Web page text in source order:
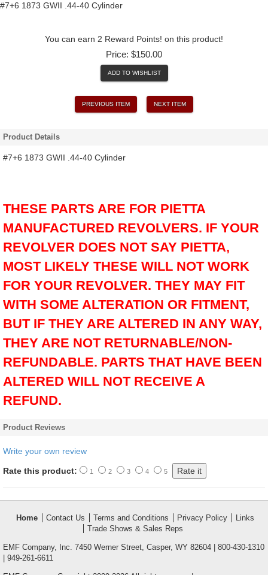
#7+6 1873 GWII .44-40 Cylinder
You can earn 2 Reward Points! on this product!
Price: $150.00
ADD TO WISHLIST
PREVIOUS ITEM NEXT ITEM
Product Details
#7+6 1873 GWII .44-40 Cylinder
THESE PARTS ARE FOR PIETTA
MANUFACTURED REVOLVERS. IF YOUR
REVOLVER DOES NOT SAY PIETTA,
MOST LIKELY THESE WILL NOT WORK
FOR YOUR REVOLVER. THEY MAY FIT
WITH SOME ALTERATION OR FITMENT,
BUT IF THEY ARE ALTERED IN ANY WAY,
THEY ARE NOT RETURNABLE/NON-
REFUNDABLE. PARTS THAT HAVE BEEN
ALTERED WILL NOT RECEIVE A
REFUND.
Product Reviews
Write your own review
Rate this product: 1 2 3 4 5
Home Contact Us Terms and Conditions Privacy Policy
Links
Trade Shows & Sales Reps
EMF Company, Inc. 7450 Werner Street, Casper, WY 82604 | 800-430-1310
| 949-261-6611